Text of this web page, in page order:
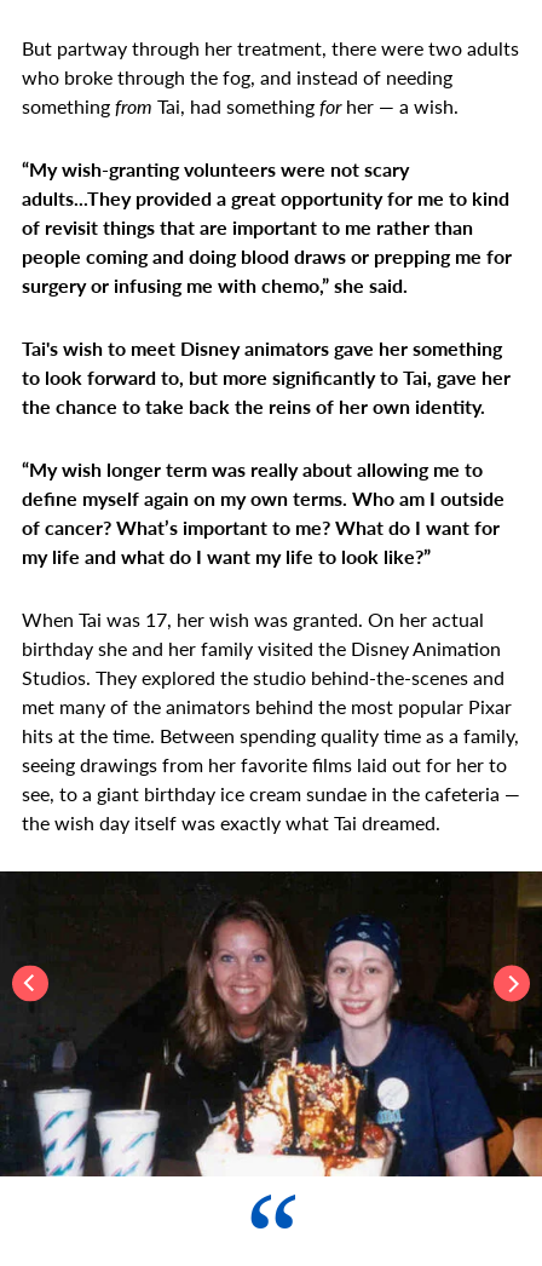
But partway through her treatment, there were two adults
who broke through the fog, and instead of needing
somethingfrom Tai, had somethingforher — a wish.
“My wish-granting volunteers were not scary
adults...They provided a great opportunity for me to kind
of revisit things that are important to me rather than
people coming and doing blood draws or prepping me for
surgery or infusing me with chemo,” she said.
Tai's wish to meet Disney animators gave her something
to look forward to, but more significantly to Tai, gave her
the chance to take back the reins of her own identity.
“My wish longer term was really about allowing me to
define myself again on my own terms. Who am I outside
of cancer? What’s important to me? What do I want for
my life and what do I want my life to look like?”
When Tai was 17, her wish was granted. On her actual
birthday she and her family visited the Disney Animation
Studios. They explored the studio behind-the-scenes and
met many of the animators behind the most popular Pixar
hits at the time. Between spending quality time as a family,
seeing drawings from her favorite films laid out for her to
see, to a giant birthday ice cream sundae in the cafeteria —
the wish day itself was exactly what Tai dreamed.